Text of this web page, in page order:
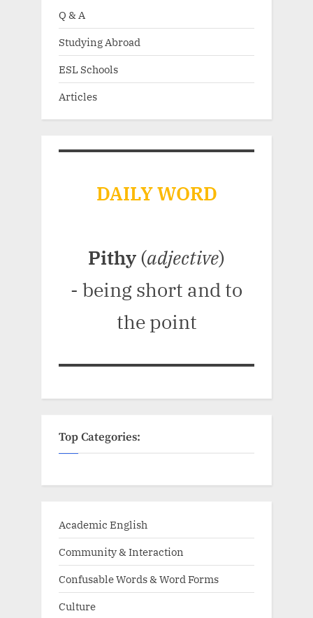
Q & A
Studying Abroad
ESL Schools
Articles
DAILY WORD
Pithy (adjective)
- being short and to
the point
Top Categories:
Academic English
Community & Interaction
Confusable Words & Word Forms
Culture